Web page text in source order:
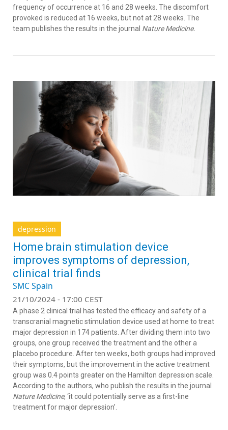
frequency of occurrence at 16 and 28 weeks. The discomfort
provoked is reduced at 16 weeks, but not at 28 weeks. The
team publishes the results in the journal Nature Medicine.
depression
Home brain stimulation device
improves symptoms of depression,
clinical trial finds
SMC Spain
21/10/2024 - 17:00 CEST
A phase 2 clinical trial has tested the efficacy and safety of a
transcranial magnetic stimulation device used at home to treat
major depression in 174 patients. After dividing them into two
groups, one group received the treatment and the other a
placebo procedure. After ten weeks, both groups had improved
their symptoms, but the improvement in the active treatment
group was 0.4 points greater on the Hamilton depression scale.
According to the authors, who publish the results in the journal
Nature Medicine, ‘it could potentially serve as a first-line
treatment for major depression’.